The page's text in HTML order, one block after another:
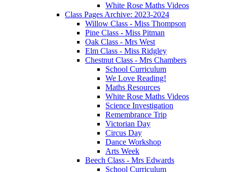
White Rose Maths Videos
Class Pages Archive: 2023-2024
Willow Class - Miss Thompson
Pine Class - Miss Pitman
Oak Class - Mrs West
Elm Class - Miss Ridgley
Chestnut Class - Mrs Chambers
School Curriculum
We Love Reading!
Maths Resources
White Rose Maths Videos
Science Investigation
Remembrance Trip
Victorian Day
Circus Day
Dance Workshop
Arts Week
Beech Class - Mrs Edwards
School Curriculum